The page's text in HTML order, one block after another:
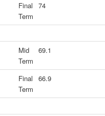
Final
Term
74
Mid
Term
69.1
Final
Term
66.9